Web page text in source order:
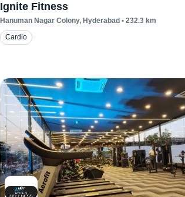
Ignite Fitness
Hanuman Nagar Colony, Hyderabad • 232.3km
Cardio